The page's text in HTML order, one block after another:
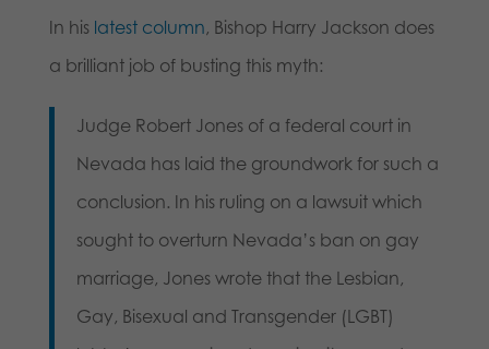
In his latest column, Bishop Harry Jackson does
a brilliant job of busting this myth:
Judge Robert Jones of a federal court in
Nevada has laid the groundwork for such a
conclusion. In his ruling on a lawsuit which
sought to overturn Nevada’s ban on gay
marriage, Jones wrote that the Lesbian,
Gay, Bisexual and Transgender (LGBT)